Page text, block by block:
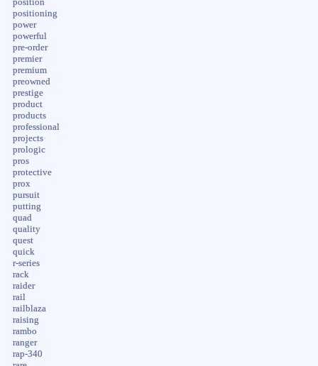
position
positioning
power
powerful
pre-order
premier
premium
preowned
prestige
product
products
professional
projects
prologic
pros
protective
prox
pursuit
putting
quad
quality
quest
quick
r-series
rack
raider
rail
railblaza
raising
rambo
ranger
rap-340